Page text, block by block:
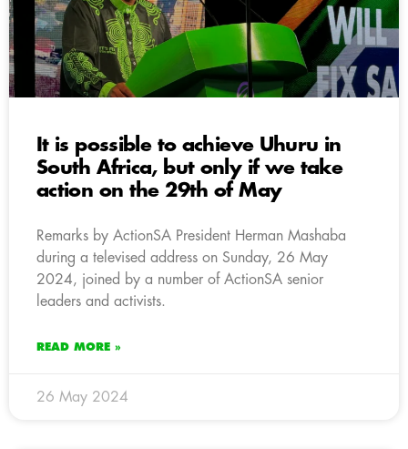
It is possible to achieve Uhuru in
South Africa, but only if we take
action on the 29th of May
Remarks by ActionSA President Herman Mashaba
during a televised address on Sunday, 26 May
2024, joined by a number of ActionSA senior
leaders and activists.
READ MORE »
26 May 2024